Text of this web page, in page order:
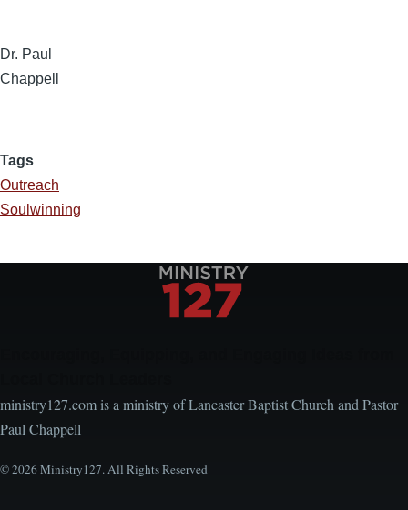
Dr. Paul
Chappell
Tags
Outreach
Soulwinning
ministry127.com is a ministry of Lancaster Baptist Church and Pastor
Paul Chappell
© 2026 Ministry127. All Rights Reserved